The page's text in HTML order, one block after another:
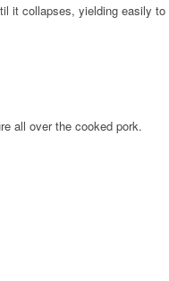
it collapses, yielding easily to
all over the cooked pork.